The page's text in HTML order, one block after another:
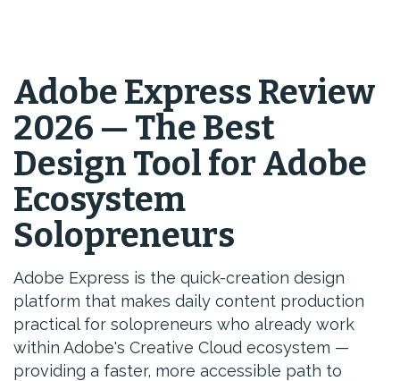
Adobe Express Review
2026 — The Best
Design Tool for Adobe
Ecosystem
Solopreneurs
Adobe Express is the quick-creation design
platform that makes daily content production
practical for solopreneurs who already work
within Adobe's Creative Cloud ecosystem —
providing a faster, more accessible path to